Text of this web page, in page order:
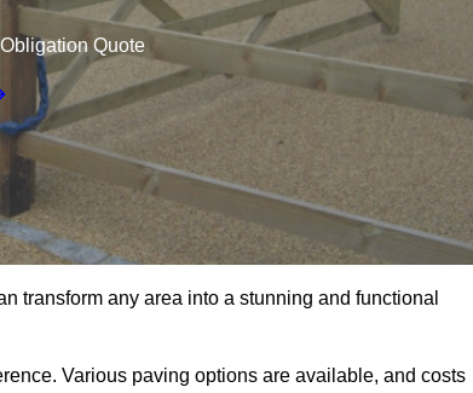
Quote
transform any area into a stunning and functional
Various paving options are available, and costs